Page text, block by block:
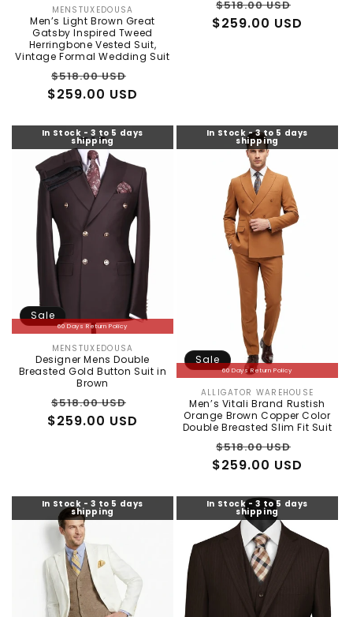
Vendor:
MENSTUXEDOUSA
Men’s Light Brown Great
Gatsby Inspired Tweed
Herringbone Vested Suit,
Vintage Formal Wedding Suit
Regular
price
$518.00 USD
price
$259.00 USD
Regular
price
$518.00 USD
price
$259.00 USD
In Stock - 3 to 5 days
shipping
60 Days Return Policy
Sale
Vendor:
MENSTUXEDOUSA
Designer Mens Double
Breasted Gold Button Suit in
Brown
Regular
price
$518.00 USD
price
$259.00 USD
In Stock - 3 to 5 days
shipping
60 Days Return Policy
Sale
Vendor:
ALLIGATOR WAREHOUSE
Men’s Vitali Brand Rustish
Orange Brown Copper Color
Double Breasted Slim Fit Suit
Regular
price
$518.00 USD
price
$259.00 USD
In Stock - 3 to 5 days
shipping
In Stock - 3 to 5 days
shipping